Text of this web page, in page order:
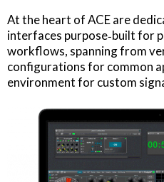
At the heart of ACE are
interfaces purpose‐built for
workflows, spanning from
configurations for common
environment for custom